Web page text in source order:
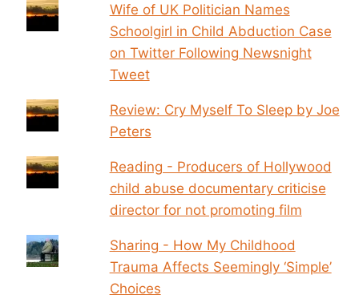
Wife of UK Politician Names
Schoolgirl in Child Abduction Case
on Twitter Following Newsnight
Tweet
Review: Cry Myself To Sleep by Joe
Peters
Reading - Producers of Hollywood
child abuse documentary criticise
director for not promoting film
Sharing - How My Childhood
Trauma Affects Seemingly ‘Simple’
Choices